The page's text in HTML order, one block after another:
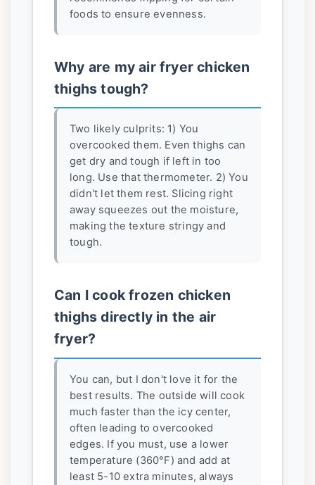
foods to ensure evenness.
Why are my air fryer chicken
thighs tough?
Two likely culprits: 1) You
overcooked them. Even thighs can
get dry and tough if left in too
long. Use that thermometer. 2) You
didn't let them rest. Slicing right
away squeezes out the moisture,
making the texture stringy and
tough.
Can I cook frozen chicken
thighs directly in the air
fryer?
You can, but I don't love it for the
best results. The outside will cook
much faster than the icy center,
often leading to overcooked
edges. If you must, use a lower
temperature (360°F) and add at
least 5-10 extra minutes, always